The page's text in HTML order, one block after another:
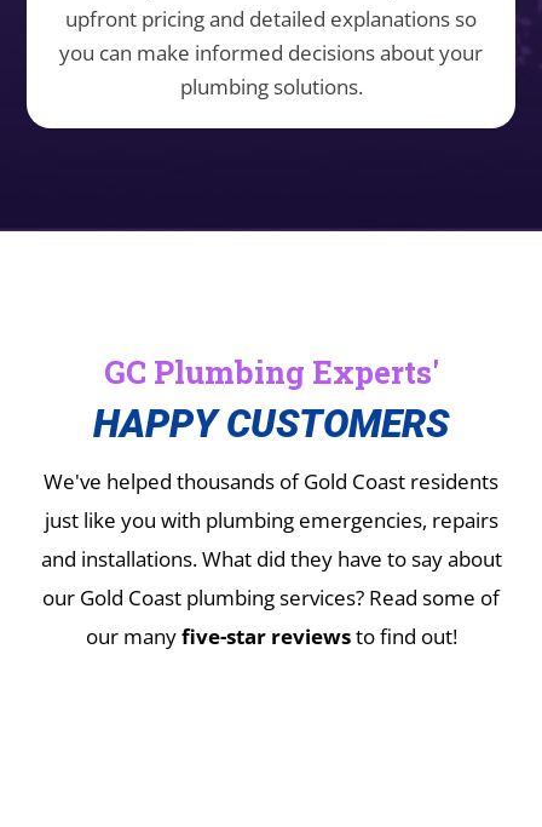
upfront pricing and detailed explanations so
you can make informed decisions about your
plumbing solutions.
GC Plumbing Experts'
HAPPY CUSTOMERS
We've helped thousands of Gold Coast residents
just like you with plumbing emergencies, repairs
and installations.What did they have to say about
our Gold Coast plumbing services? Read some of
our manyfive-star reviewsto find out!